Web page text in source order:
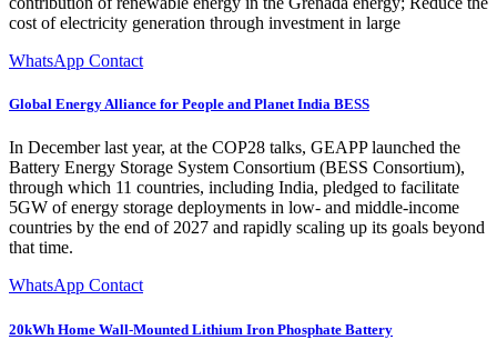
cost of electricity generation through investment in large
WhatsApp Contact
Global Energy Alliance for People and Planet India BESS
In December last year, at the COP28 talks, GEAPP launched the
Battery Energy Storage System Consortium (BESS Consortium),
through which 11 countries, including India, pledged to facilitate
5GW of energy storage deployments in low- and middle-income
countries by the end of 2027 and rapidly scaling up its goals beyond
that time.
WhatsApp Contact
20kWh Home Wall-Mounted Lithium Iron Phosphate Battery